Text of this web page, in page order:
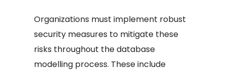
Organizations must implement robust
security measures to mitigate these
risks throughout the database
modelling process. These include